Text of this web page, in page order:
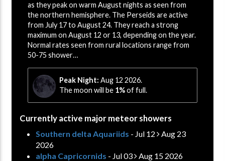
as they peak on warm August nights as seen from
the northern hemisphere. The Perseids are active
from July 17 to August 24. They reach a strong
maximum on August 12 or 13, depending on the year.
Normal rates seen from rural locations range from
50-75 shower…
Peak Night: Aug 12 2026.
The moon will be 1%of full.
Currently active major meteor showers
Southern delta Aquariids - Jul 12
Aug 23
2026
alpha Capricornids - Jul 03
Aug 15 2026